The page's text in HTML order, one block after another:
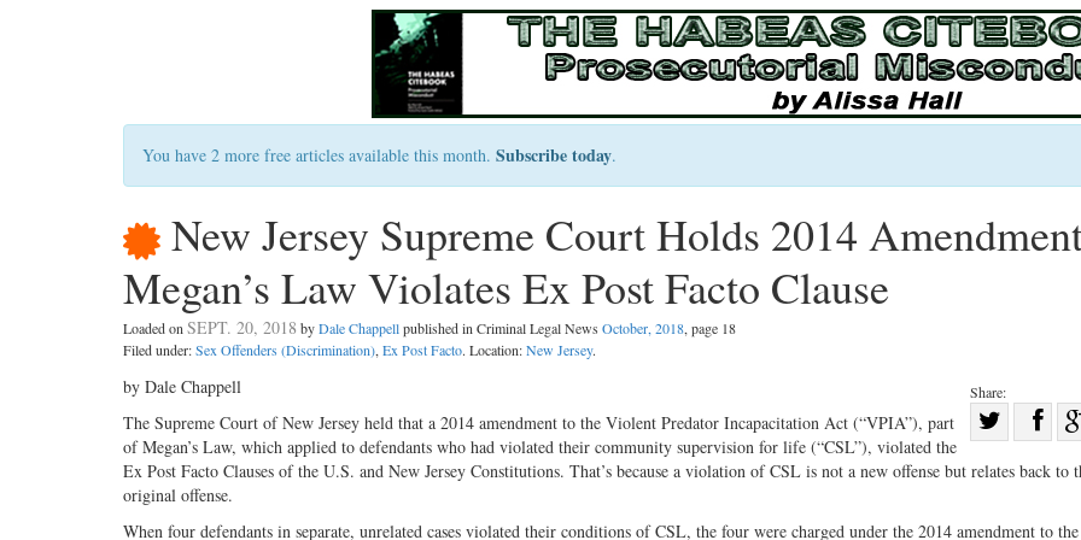
You have 2 more free articles available this month. Subscribe today.
New Jersey Supreme Court Holds 2014
Megan’s Law Violates Ex Post Facto Clause
Loaded onSEPT. 20, 2018 byDale Chappellpublished in Criminal Legal News October, 2018, page 18
Filed under:Sex Offenders (Discrimination),Ex Post Facto. Location:New Jersey.
Share:
on
Twitter
by Dale Chappell
The Supreme Court of New Jersey held that a 2014 amendment to the Violent Predator Incapacitation Act (“VPIA”), part
of Megan’s Law, which applied to defendants who had violated their community supervision for life (“CSL”), violated the
Ex Post Facto Clauses of the U.S. and New Jersey Constitutions. That’s because a violation of CSL is not a new offense but relates back to
original offense.
When four defendants in separate, unrelated cases violated their conditions of CSL, the four were charged under the 2014 amendment to